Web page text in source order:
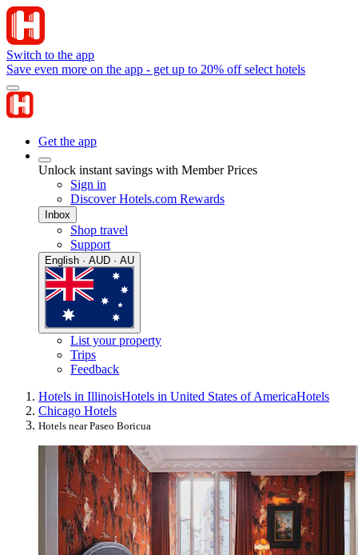
Switch to the app
Save even more on the app - get up to 20% off select hotels
Get the app
Unlock instant savings with Member Prices
Sign in
Discover Hotels.com Rewards
Inbox
Shop travel
Support
English · AUD · AU
List your property
Trips
Feedback
Hotels in IllinoisHotels in United States of AmericaHotels
Chicago Hotels
Hotels near Paseo Boricua